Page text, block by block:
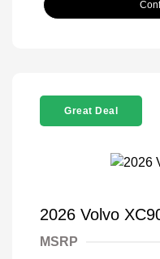
Great Deal
2026 Volvo
MSRP